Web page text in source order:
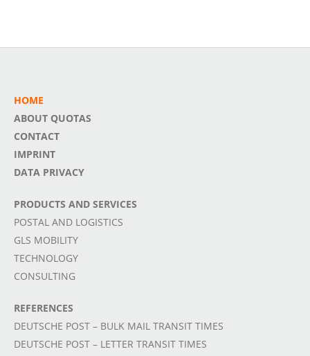
HOME
ABOUT QUOTAS
CONTACT
IMPRINT
DATA PRIVACY
PRODUCTS AND SERVICES
POSTAL AND LOGISTICS
GLS MOBILITY
TECHNOLOGY
CONSULTING
REFERENCES
DEUTSCHE POST – BULK MAIL TRANSIT TIMES
DEUTSCHE POST – LETTER TRANSIT TIMES